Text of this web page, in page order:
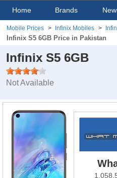
Home Brands
Mobile Prices Infinix Mobiles
Infinix S5 6GB Price in Pakistan
Infinix S5 6GB
Not Available